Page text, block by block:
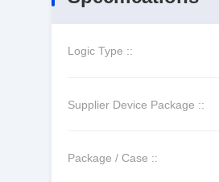
Logic Type ::
Supplier Device Package ::
Package / Case ::